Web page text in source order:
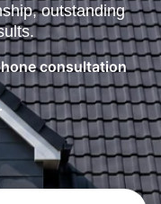
outstanding
consultation